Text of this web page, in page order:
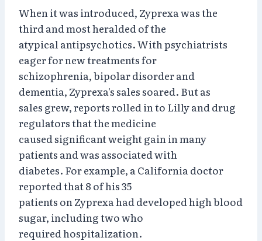
When it was introduced, Zyprexa was the
third and most heralded of the
atypical antipsychotics. With psychiatrists
eager for new treatments for
schizophrenia, bipolar disorder and
dementia, Zyprexa's sales soared. But as
sales grew, reports rolled in to Lilly and drug
regulators that the medicine
caused significant weight gain in many
patients and was associated with
diabetes. For example, a California doctor
reported that 8 of his 35
patients on Zyprexa had developed high blood
sugar, including two who
required hospitalization.